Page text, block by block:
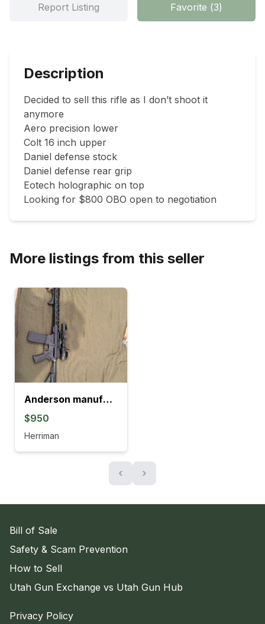
Report Listing Favorite (3)
Description
Decided to sell this rifle as I don’t shoot it
anymore
Aero precision lower
Colt 16 inch upper
Daniel defense stock
Daniel defense rear grip
Eotech holographic on top
Looking for $800 OBO open to negotiation
More listings from this seller
Anderson manufacturing Ar-15
$950
Herriman
‹ ›
Bill of Sale
Safety & Scam Prevention
How to Sell
Utah Gun Exchange vs Utah Gun Hub
Privacy Policy